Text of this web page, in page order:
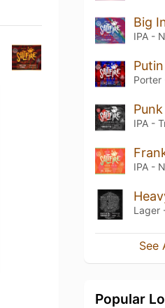
Big
IPA -
Porter
IPA -
IPA -
Lager
See
Popular